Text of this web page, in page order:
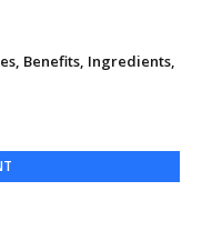
Benefits, Ingredients,